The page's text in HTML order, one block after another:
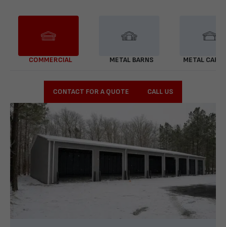
COMMERCIAL METAL BARNS METAL
CONTACT FOR A QUOTE CALL US